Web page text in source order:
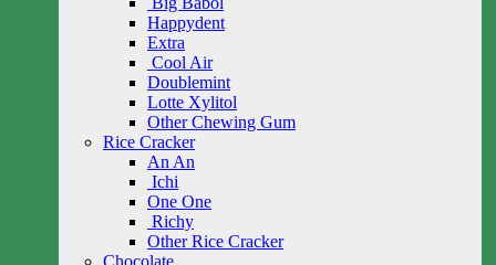
Happydent
Extra
Cool Air
Doublemint
Lotte Xylitol
Other Chewing Gum
Rice Cracker
An An
Ichi
One One
Richy
Other Rice Cracker
Chocolate